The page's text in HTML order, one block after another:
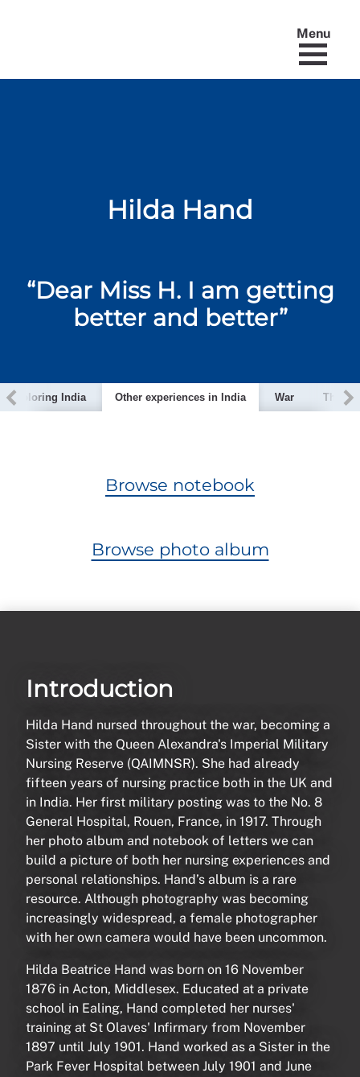
Menu
Hilda Hand
“Dear Miss H. I am getting
better and better”
Exploring India Other experiences in India War The
Browse notebook
Browse photo album
Introduction
Hilda Hand nursed throughout the war, becoming a
Sister with the Queen Alexandra's Imperial Military
Nursing Reserve (QAIMNSR). She had already
fifteen years of nursing practice both in the UK and
in India. Her first military posting was to the No. 8
General Hospital, Rouen, France, in 1917. Through
her photo album and notebook of letters we can
build a picture of both her nursing experiences and
personal relationships. Hand’s album is a rare
resource. Although photography was becoming
increasingly widespread, a female photographer
with her own camera would have been uncommon.
Hilda Beatrice Hand was born on 16 November
1876 in Acton, Middlesex. Educated at a private
school in Ealing, Hand completed her nurses'
training at St Olaves' Infirmary from November
1897 until July 1901. Hand worked as a Sister in the
Park Fever Hospital between July 1901 and June